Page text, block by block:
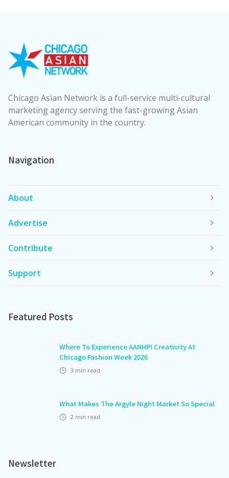
Chicago Asian Network is a full-service multi-cultural
marketing agency serving the fast-growing Asian
American community in the country.
Navigation
About
Advertise
Contribute
Support
Featured Posts
Where To Experience AANHPI Creativity At
Chicago Fashion Week 2026
3 min read
What Makes The Argyle Night Market So Special
2 min read
Newsletter